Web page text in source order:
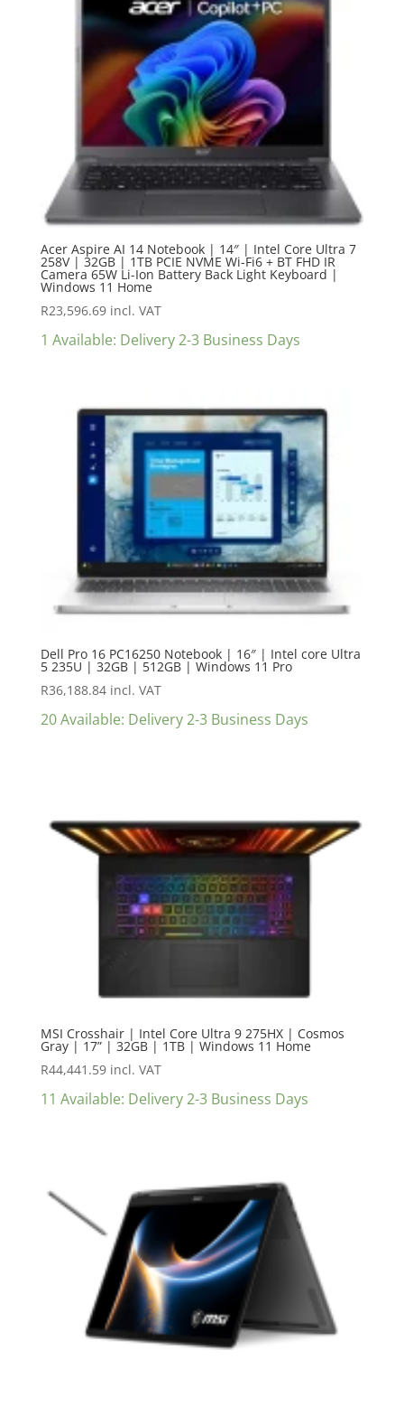
Acer Aspire AI 14 Notebook | 14″ | Intel Core Ultra 7
258V | 32GB | 1TB PCIE NVME Wi-Fi6 + BT FHD IR
Camera 65W Li-Ion Battery Back Light Keyboard |
Windows 11 Home
R23,596.69 incl. VAT
1 Available: Delivery 2-3 Business Days
Dell Pro 16 PC16250 Notebook | 16″ | Intel core Ultra
5 235U | 32GB | 512GB | Windows 11 Pro
R36,188.84 incl. VAT
20 Available: Delivery 2-3 Business Days
MSI Crosshair | Intel Core Ultra 9 275HX | Cosmos
Gray | 17” | 32GB | 1TB | Windows 11 Home
R44,441.59 incl. VAT
11 Available: Delivery 2-3 Business Days